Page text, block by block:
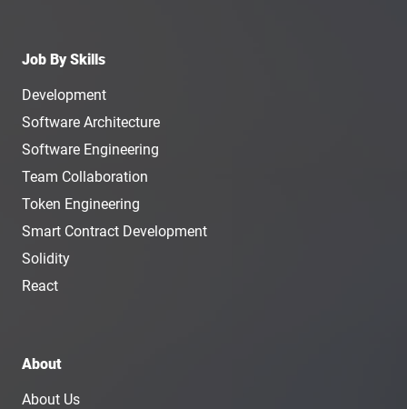
Job By Skills
Development
Software Architecture
Software Engineering
Team Collaboration
Token Engineering
Smart Contract Development
Solidity
React
About
About Us